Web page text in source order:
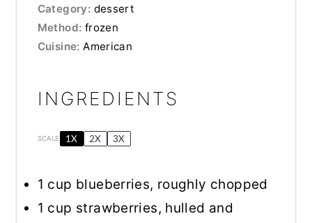
Category: dessert
Method: frozen
Cuisine: American
INGREDIENTS
SCALE 1X 2X 3X
1 cup blueberries, roughly chopped
1 cup strawberries, hulled and